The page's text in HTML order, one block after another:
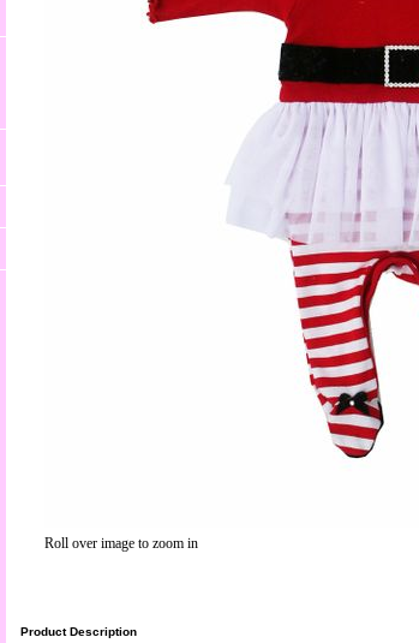
Roll over image to zoom in
Product Description